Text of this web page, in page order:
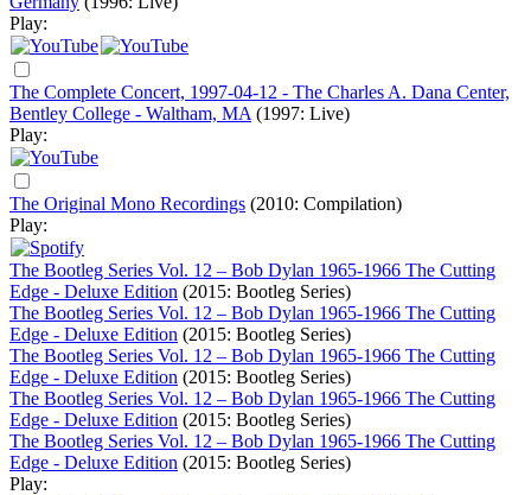
Play:
The Complete Concert, 1997-04-12 - The Charles A. Dana Center,
Bentley College - Waltham, MA (1997: Live)
Play:
The Original Mono Recordings (2010: Compilation)
Play:
The Bootleg Series Vol. 12 – Bob Dylan 1965-1966 The Cutting
Edge - Deluxe Edition (2015: Bootleg Series)
The Bootleg Series Vol. 12 – Bob Dylan 1965-1966 The Cutting
Edge - Deluxe Edition (2015: Bootleg Series)
The Bootleg Series Vol. 12 – Bob Dylan 1965-1966 The Cutting
Edge - Deluxe Edition (2015: Bootleg Series)
The Bootleg Series Vol. 12 – Bob Dylan 1965-1966 The Cutting
Edge - Deluxe Edition (2015: Bootleg Series)
The Bootleg Series Vol. 12 – Bob Dylan 1965-1966 The Cutting
Edge - Deluxe Edition (2015: Bootleg Series)
Play: